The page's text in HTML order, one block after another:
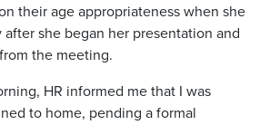
their age appropriateness when she
she began her presentation and
the meeting.
HR informed me that I was
to home, pending a formal